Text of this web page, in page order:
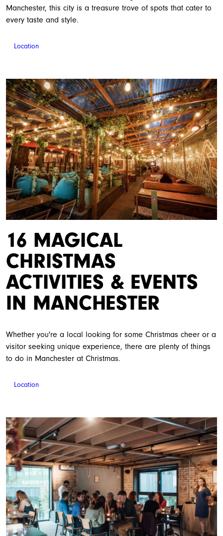
Manchester, this city is a treasure trove of spots that cater to
every taste and style.
Location
16 MAGICAL
CHRISTMAS
ACTIVITIES & EVENTS
IN MANCHESTER
Whether you're a local looking for some Christmas cheer or a
visitor seeking unique experience, there are plenty of things
to do in Manchester at Christmas.
Location